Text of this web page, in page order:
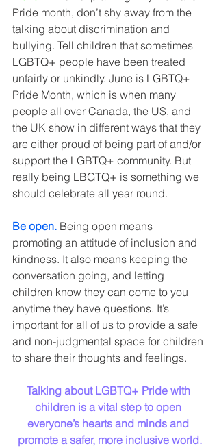
Pride month, don’t shy away from the
talking about discrimination and
bullying. Tell children that sometimes
LGBTQ+ people have been treated
unfairly or unkindly. June is LGBTQ+
Pride Month, which is when many
people all over Canada, the US, and
the UK show in different ways that they
are either proud of being part of and/or
support the LGBTQ+ community. But
really being LBGTQ+ is something we
should celebrate all year round.
Be open. Being open means
promoting an attitude of inclusion and
kindness. It also means keeping the
conversation going, and letting
children know they can come to you
anytime they have questions. It’s
important for all of us to provide a safe
and non-judgmental space for children
to share their thoughts and feelings.
Talking about LGBTQ+ Pride with
children is a vital step to open
everyone’s hearts and minds and
promote a safer, more inclusive world.